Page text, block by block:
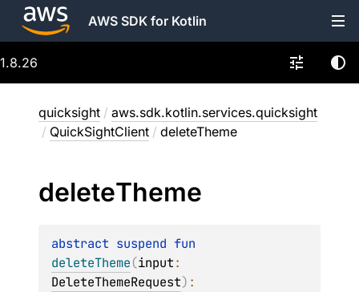
AWS SDK for Kotlin
1.8.26
quicksight / aws.sdk.kotlin.services.quicksight
/ QuickSightClient / deleteTheme
deleteTheme
abstract suspend
deleteTheme(input
DeleteThemeRequest)